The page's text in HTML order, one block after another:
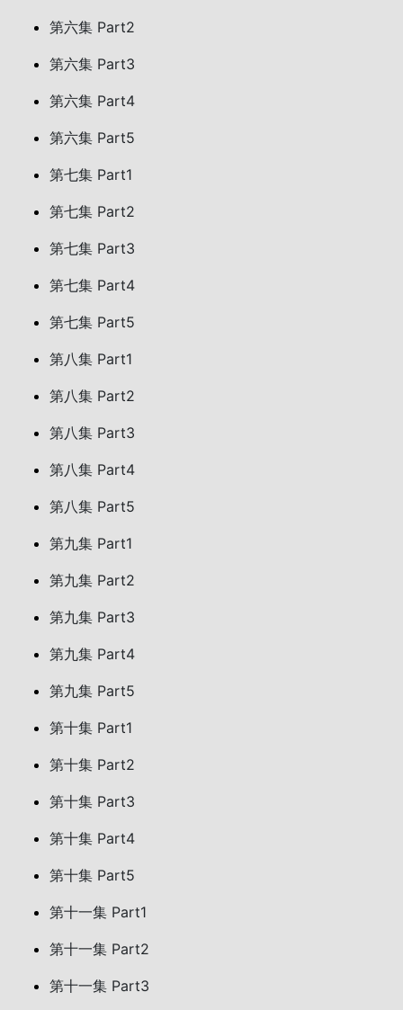
第六集 Part2
第六集 Part3
第六集 Part4
第六集 Part5
第七集 Part1
第七集 Part2
第七集 Part3
第七集 Part4
第七集 Part5
第八集 Part1
第八集 Part2
第八集 Part3
第八集 Part4
第八集 Part5
第九集 Part1
第九集 Part2
第九集 Part3
第九集 Part4
第九集 Part5
第十集 Part1
第十集 Part2
第十集 Part3
第十集 Part4
第十集 Part5
第十一集 Part1
第十一集 Part2
第十一集 Part3